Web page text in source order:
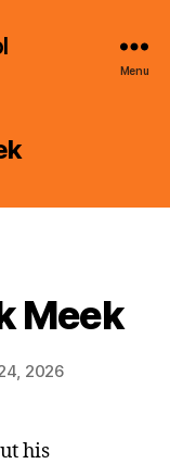
Menu
Meek
2026
his